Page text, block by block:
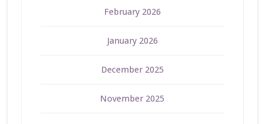
February 2026
January 2026
December 2025
November 2025